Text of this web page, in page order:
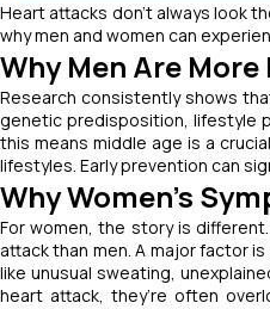
Heart attacks don’t always look
why men and women can
Why Men Are
Research consistently shows
genetic predisposition, lifestyle
this means middle age is a
lifestyles. Early prevention can
Why Women’s
For women, the story is
attack than men. A major factor
like unusual sweating,
heart attack, they’re often